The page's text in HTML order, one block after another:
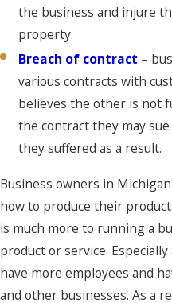
the business and injure
property.
Breach of contract –
various contracts with
believes the other is not
the contract they may
they suffered as a result.
Business owners in
how to produce their
is much more to running a
product or service.
have more employees and
and other businesses. As a